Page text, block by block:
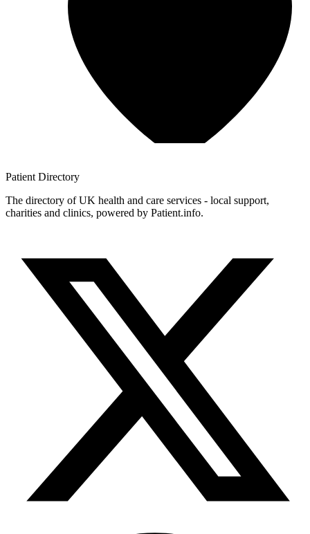
Patient Directory
The directory of UK health and care services - local support,
charities and clinics, powered by Patient.info.